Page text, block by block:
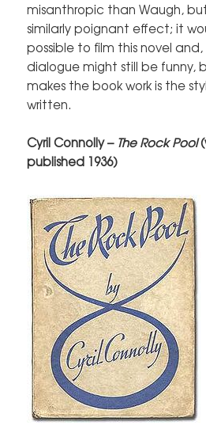
misanthropic than Waugh,
similarly poignant effect; it
possible to film this novel
dialogue might still be funny,
makes the book work is the
written.
Cyril Connolly – The Rock Pool
published 1936)